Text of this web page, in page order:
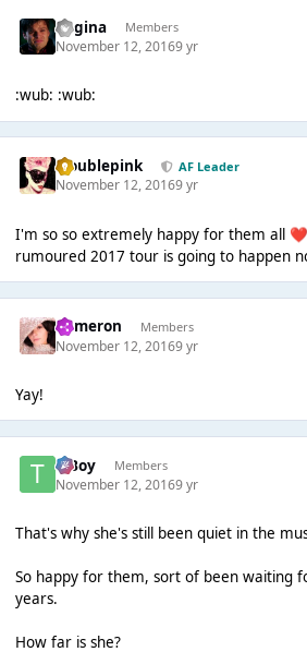
Regina Members
November 12, 20169 yr
:wub: :wub:
troublepink AF Leader
November 12, 20169 yr
I'm so so extremely happy for them all ❤️
rumoured 2017 tour is going to happen
Cameron Members
November 12, 20169 yr
Yay!
T Boy Members
November 12, 20169 yr
That's why she's still been quiet in the
So happy for them, sort of been waiting
years.
How far is she?